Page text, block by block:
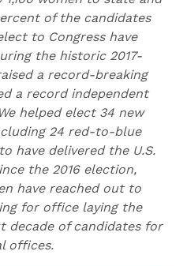
of the candidates
to Congress have
the historic 2017-
a record-breaking
a record independent
helped elect 34 new
24 red-to-blue
have delivered the U.S.
the 2016 election,
have reached out to
for office laying the
decade of candidates for
offices.